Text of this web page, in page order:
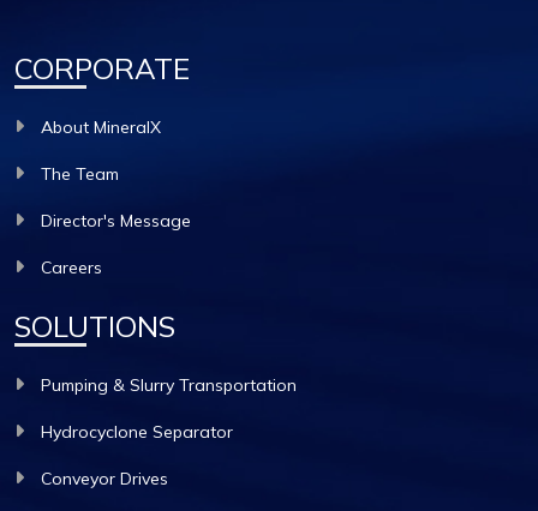
CORPORATE
About MineralX
The Team
Director's Message
Careers
SOLUTIONS
Pumping & Slurry Transportation
Hydrocyclone Separator
Conveyor Drives